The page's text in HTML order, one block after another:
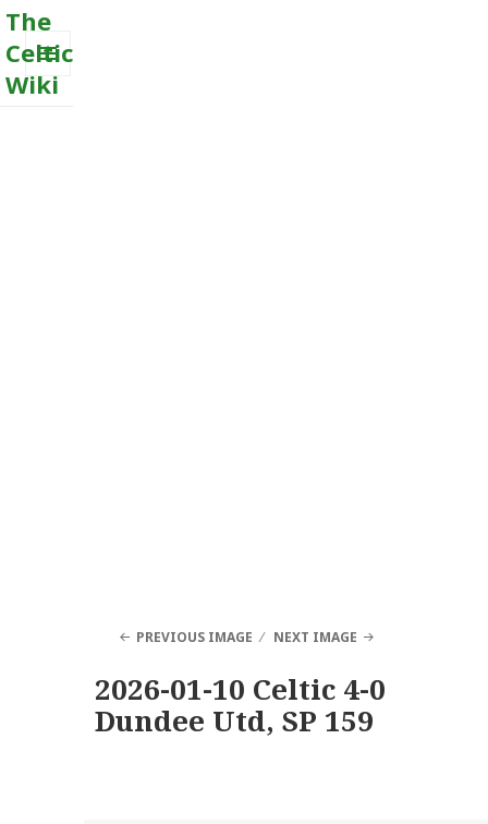
The
Celtic
Wiki
MENU
PREVIOUS IMAGE NEXT IMAGE
2026-01-10 Celtic 4-0
Dundee Utd, SP 159